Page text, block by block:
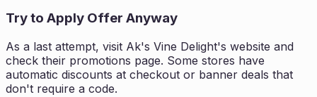
Try to Apply Offer Anyway
As a last attempt, visit Ak's Vine Delight's website and
check their promotions page. Some stores have
automatic discounts at checkout or banner deals that
don't require a code.